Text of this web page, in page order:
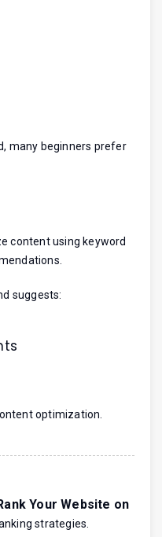
many beginners prefer
content using keyword
suggests:
optimization.
Your Website on
strategies.